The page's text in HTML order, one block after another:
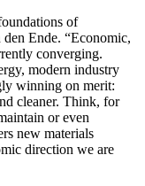
of
Ende. “Economic,
converging.
modern industry
winning on merit:
cleaner. Think, for
or even
new materials
direction we are